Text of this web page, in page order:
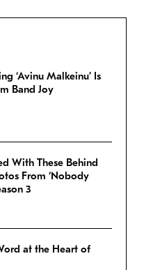
‘Avinu Malkeinu’ Is
Band Joy
With These Behind
From ‘Nobody
3
at the Heart of